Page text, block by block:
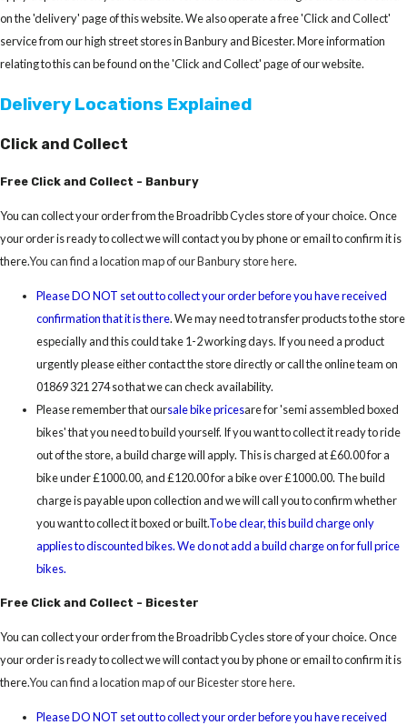
on the 'delivery' page of this website. We also operate a free 'Click and Collect'
service from our high street stores in Banbury and Bicester. More information
relating to this can be found on the 'Click and Collect' page of our website.
Delivery Locations Explained
Click and Collect
Free Click and Collect - Banbury
You can collect your order from the Broadribb Cycles store of your choice. Once
your order is ready to collect we will contact you by phone or email to confirm it is
there.You can find a location map of our Banbury store here.
Please DO NOT set out to collect your order before you have received
confirmation that it is there. We may need to transfer products to the store
especially and this could take 1-2 working days. If you need a product
urgently please either contact the store directly or call the online team on
01869 321 274 so that we can check availability.
Please remember that oursale bike pricesare for 'semi assembled boxed
bikes' that you need to build yourself. If you want to collect it ready to ride
out of the store, a build charge will apply. This is charged at £60.00 for a
bike under £1000.00, and £120.00 for a bike over £1000.00. The build
charge is payable upon collection and we will call you to confirm whether
you want to collect it boxed or built.To be clear, this build charge only
applies to discounted bikes. We do not add a build charge on for full price
bikes.
Free Click and Collect - Bicester
You can collect your order from the Broadribb Cycles store of your choice. Once
your order is ready to collect we will contact you by phone or email to confirm it is
there.You can find a location map of our Bicester store here.
Please DO NOT set out to collect your order before you have received